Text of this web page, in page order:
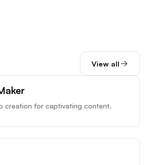
View all
creation for captivating content.